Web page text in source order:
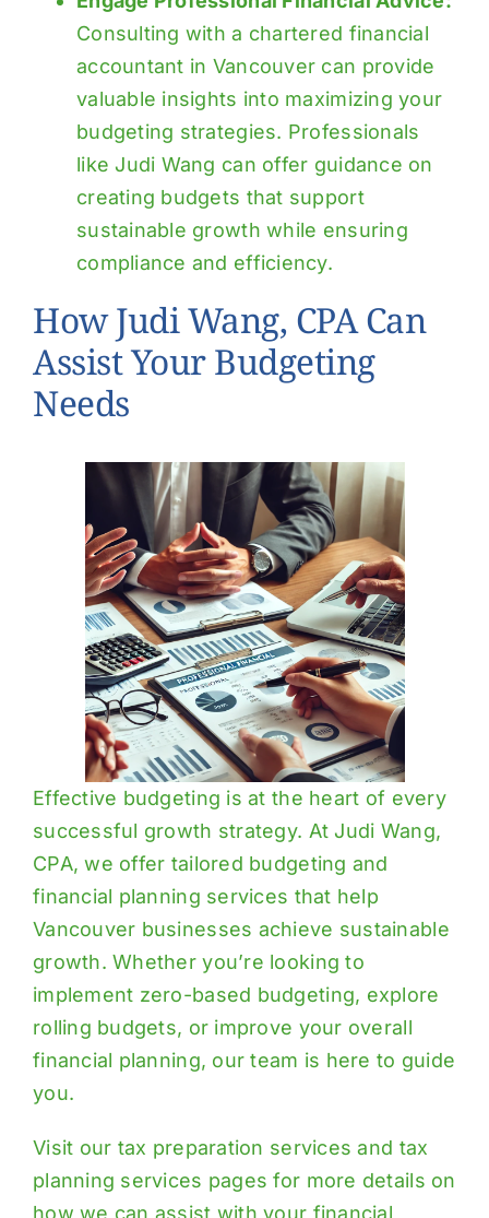
Consulting with a chartered financial
accountant in Vancouver can provide
valuable insights into maximizing your
budgeting strategies. Professionals
like Judi Wang can offer guidance on
creating budgets that support
sustainable growth while ensuring
compliance and efficiency.
How Judi Wang, CPA Can
Assist Your Budgeting
Needs
Effective budgeting is at the heart of every
successful growth strategy. At Judi Wang,
CPA, we offer tailored budgeting and
financial planning services that help
Vancouver businesses achieve sustainable
growth. Whether you’re looking to
implement zero-based budgeting, explore
rolling budgets, or improve your overall
financial planning, our team is here to guide
you.
Visit our tax preparation services and tax
planning services pages for more details on
how we can assist with your financial